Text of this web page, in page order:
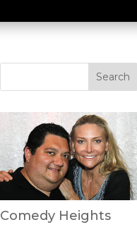
Comedy Heights